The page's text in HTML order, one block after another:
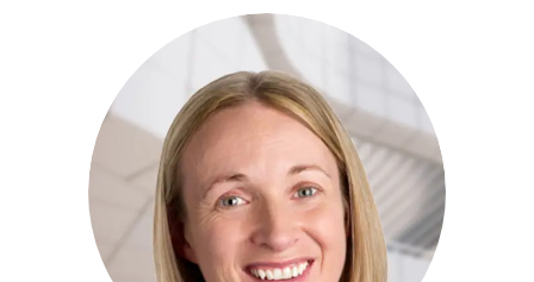
As Office Manager, Catherine provides
vital support to the Irish team, helping
ensure the smooth day-to-day operation
of the business. She also provides
administrative support for PPP
infrastructure projects throughout Ireland,
helping the delivery team maintain
effective and successful delivery.